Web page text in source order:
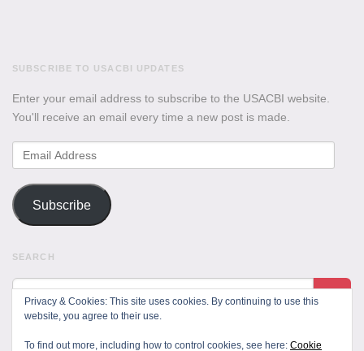
SUBSCRIBE TO USACBI UPDATES
Enter your email address to subscribe to the USACBI website.
You'll receive an email every time a new post is made.
Email
Address
Subscribe
SEARCH
Privacy & Cookies: This site uses cookies. By continuing to use this
website, you agree to their use.
To find out more, including how to control cookies, see here: Cookie